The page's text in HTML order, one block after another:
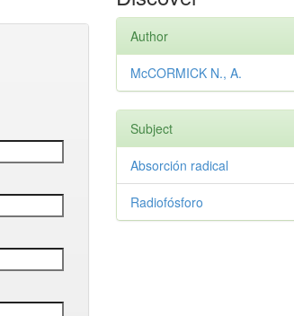
Author
McCORMICK N., A.
Subject
Absorción radical
Radiofósforo